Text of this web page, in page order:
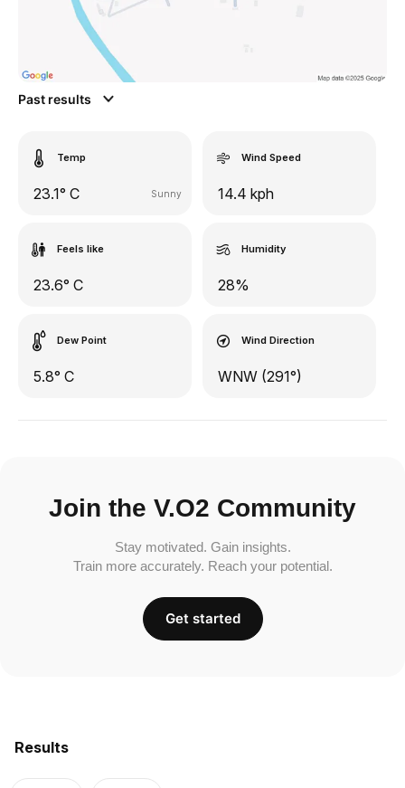
Results
Past results
Temp
23.1° C Sunny
Wind Speed
14.4 kph
Feels like
23.6° C
Humidity
28%
Dew Point
5.8° C
Wind Direction
WNW (291°)
Join the V.O2 Community
Stay motivated. Gain insights.
Train more accurately. Reach your potential.
Get started